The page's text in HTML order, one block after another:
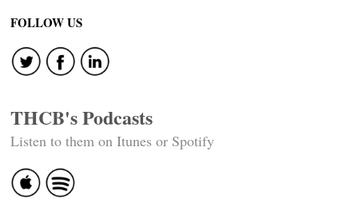
FOLLOW US
THCB's Podcasts
Listen to them on Itunes or Spotify